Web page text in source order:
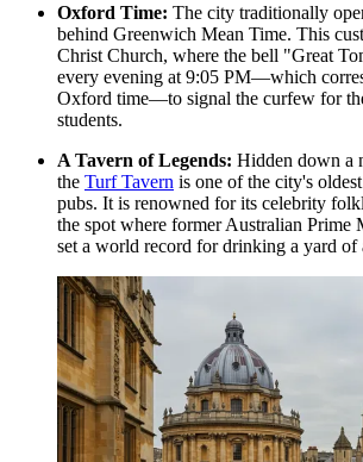
Oxford Time: The city traditionally
behind Greenwich Mean Time. This
Christ Church, where the bell "Great
every evening at 9:05 PM—which
Oxford time—to signal the curfew for
students.
A Tavern of Legends: Hidden down a
the Turf Tavern is one of the city's
pubs. It is renowned for its celebrity
the spot where former Australian Prime
set a world record for drinking a yard of